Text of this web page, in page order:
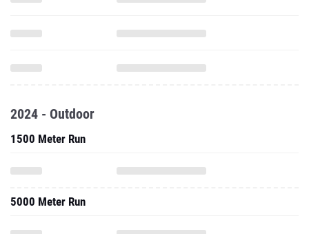
2024 - Outdoor
1500 Meter Run
5000 Meter Run